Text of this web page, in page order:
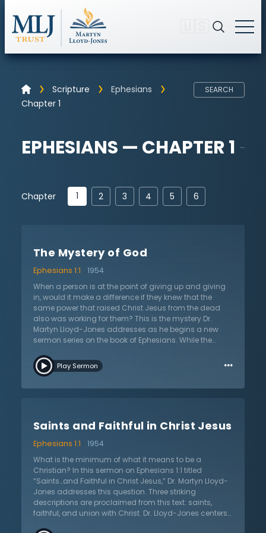
Scripture
Ephesians
Chapter 1
SEARCH
EPHESIANS — CHAPTER 1
Chapter 1 2 3 4 5 6
The Mystery of God
Ephesians 1:1
1954
When a person is at the point of giving up and giving
in, would it make a difference if they knew that the
same power that raised Christ Jesus from the dead
also was working for them? This is the mystery Dr.
Martyn Lloyd-Jones addresses as he begins a new
sermon series on the book of Ephesians. While the
of salvation leads Christians to worship and give
thanks even in the darkest hour. In this sermon on
purpose for them. Since the riches of God’s attributes
live always ready and eager to confess the gospel of
Jesus Christ. Knowing that the sovereign God reigns
supreme over all, that the death of Christ paid for sin,
and He has risen from the grave, the Christian moves
forward in confidence. Regardless of circumstances,
the greatest need of everyone is to know the truths of
the gospel.
Play Sermon …
Saints and Faithful in Christ Jesus
Ephesians 1:1
1954
What is the minimum of what it means to be a
Christian? In this sermon on Ephesians 1:1 titled
“Saints…and Faithful in Christ Jesus,” Dr. Martyn Lloyd-
Jones addresses this question. Three striking
descriptions are proclaimed from this text: saints,
faithful, and union with Christ. Dr. Lloyd-Jones centers